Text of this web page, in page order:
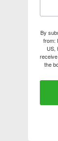
By
from:
US,
the